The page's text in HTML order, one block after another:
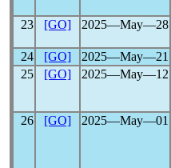
23 [GO] 2025―May―28
24
[GO] 2025―May―21
25
[GO] 2025―May―12
26 [GO] 2025―May―01